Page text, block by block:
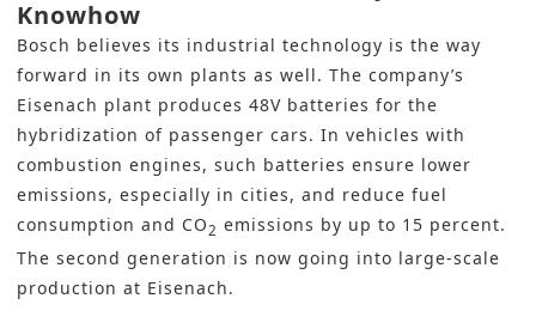
Knowhow
Bosch believes its industrial technology is the way
forward in its own plants as well. The company’s
Eisenach plant produces 48V batteries for the
hybridization of passenger cars. In vehicles with
combustion engines, such batteries ensure lower
emissions, especially in cities, and reduce fuel
consumption and CO 2 emissions by up to 15 percent.
The second generation is now going into large-scale
production at Eisenach.